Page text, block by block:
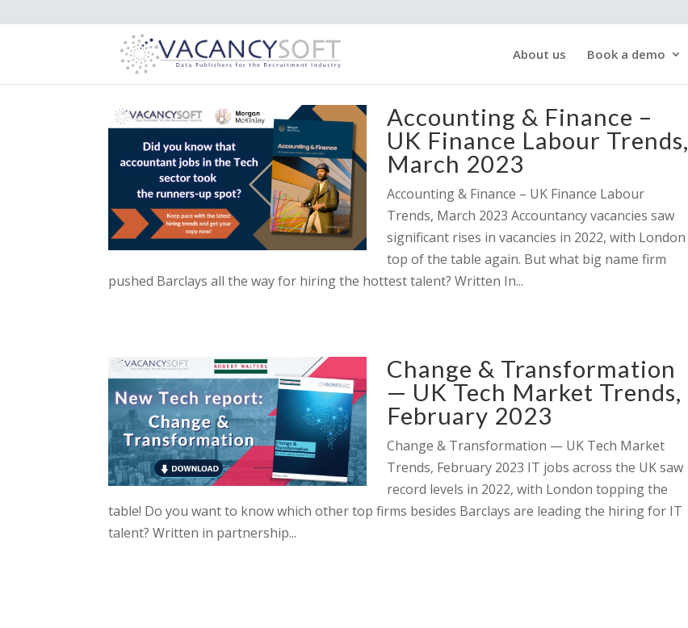
About us Book a demo
Accounting & Finance –
UK Finance Labour Trends,
March 2023
Accounting & Finance – UK Finance Labour
Trends, March 2023 Accountancy vacancies saw
significant rises in vacancies in 2022, with London
top of the table again. But what big name firm
pushed Barclays all the way for hiring the hottest talent? Written In...
Change & Transformation
— UK Tech Market Trends,
February 2023
Change & Transformation — UK Tech Market
Trends, February 2023 IT jobs across the UK saw
record levels in 2022, with London topping the
table! Do you want to know which other top firms besides Barclays are leading the hiring for IT
talent? Written in partnership...